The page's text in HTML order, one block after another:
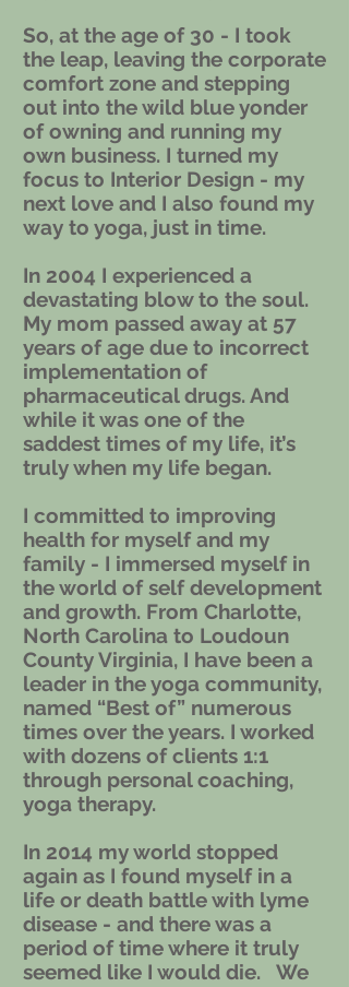
So, at the age of 30 - I took
the leap, leaving the corporate
comfort zone and stepping
out into the wild blue yonder
of owning and running my
own business. I turned my
focus to Interior Design - my
next love and I also found my
way to yoga, just in time.
In 2004 I experienced a
devastating blow to the soul.
My mom passed away at 57
years of age due to incorrect
implementation of
pharmaceutical drugs. And
while it was one of the
saddest times of my life, it’s
truly when my life began.
I committed to improving
health for myself and my
family - I immersed myself in
the world of self development
and growth. From Charlotte,
North Carolina to Loudoun
County Virginia, I have been a
leader in the yoga community,
named “Best of” numerous
times over the years. I worked
with dozens of clients 1:1
through personal coaching,
yoga therapy.
In 2014 my world stopped
again as I found myself in a
life or death battle with lyme
disease - and there was a
period of time where it truly
seemed like I would die. We